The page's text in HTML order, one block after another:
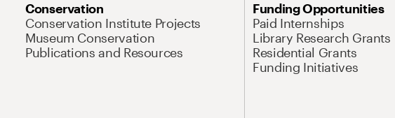
Conservation
Conservation Institute Projects
Museum Conservation
Publications and Resources
Funding Opportunities
Paid Internships
Library Research Grants
Residential Grants
Funding Initiatives